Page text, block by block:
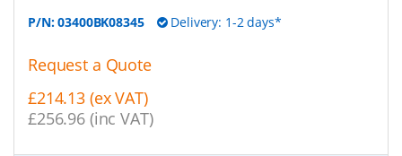
P/N:03400BK08345 Delivery: 1-2 days*
Request a Quote
£214.13 (ex VAT)
£256.96 (inc VAT)